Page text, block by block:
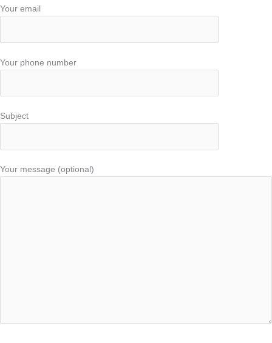
Your email
Your phone number
Subject
Your message (optional)